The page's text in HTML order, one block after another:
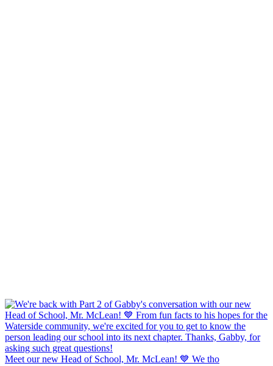
Meet our new Head of School, Mr. McLean! 💙 We tho